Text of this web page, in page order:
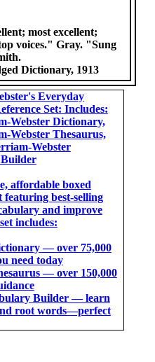
most excellent;
voices." Gray. "Sung
Dictionary, 1913
Everyday
Set: Includes:
Webster Dictionary,
Webster Thesaurus,
Webster
affordable boxed
featuring best-selling
and improve
includes:
― over 75,000
need today
― over 150,000
Builder ― learn
root words―perfect